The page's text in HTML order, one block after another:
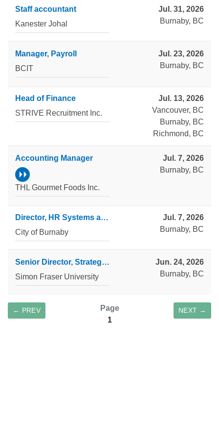
Staff accountant
Kanester Johal
Jul. 31, 2026
Burnaby, BC
Manager, Payroll
BCIT
Jul. 23, 2026
Burnaby, BC
Head of Finance
STRIVE Recruitment Inc.
Jul. 13, 2026
Vancouver, BC
Burnaby, BC
Richmond, BC
Accounting Manager
THL Gourmet Foods Inc.
Jul. 7, 2026
Burnaby, BC
Director, HR Systems and Operations
City of Burnaby
Jul. 7, 2026
Burnaby, BC
Senior Director, Strategic Operations and Process Transformation
Simon Fraser University
Jun. 24, 2026
Burnaby, BC
← PREV
Page
1
NEXT →